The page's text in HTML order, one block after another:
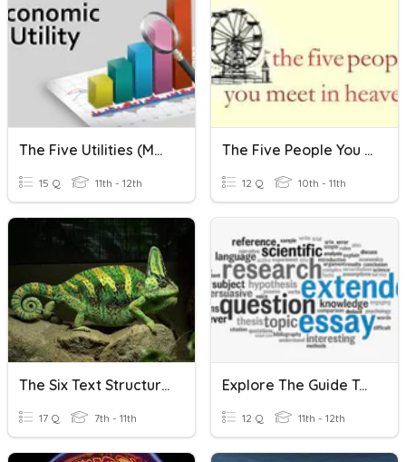
The Five Utilities (Marketing)
15 Q 11th - 12th
The Five People You Meet In Heaven
12 Q 10th - 11th
The Six Text Structures
17 Q 7th - 11th
Explore The Guide To The Extended Essay
12 Q 11th - 12th